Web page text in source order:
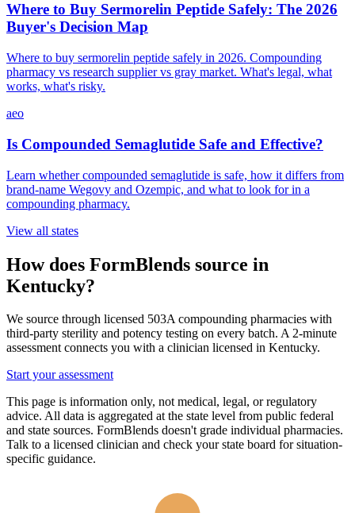
Where to Buy Sermorelin Peptide Safely: The 2026
Buyer's Decision Map
Where to buy sermorelin peptide safely in 2026. Compounding
pharmacy vs research supplier vs gray market. What's legal, what
works, what's risky.
aeo
Is Compounded Semaglutide Safe and Effective?
Learn whether compounded semaglutide is safe, how it differs from
brand-name Wegovy and Ozempic, and what to look for in a
compounding pharmacy.
View all states
How does FormBlends source in
Kentucky?
We source through licensed 503A compounding pharmacies with
third-party sterility and potency testing on every batch. A 2-minute
assessment connects you with a clinician licensed in Kentucky.
Start your assessment
This page is information only, not medical, legal, or regulatory
advice. All data is aggregated at the state level from public federal
and state sources. FormBlends doesn't grade individual pharmacies.
Talk to a licensed clinician and check your state board for situation-
specific guidance.